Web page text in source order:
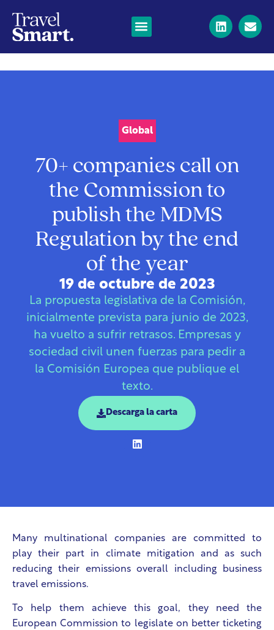
Global
70+ companies call on
the Commission to
publish the MDMS
Regulation by the end
of the year
19 de octubre de 2023
La propuesta legislativa de la Comisión,
inicialmente prevista para junio de 2023,
ha vuelto a sufrir retrasos. Empresas y
sociedad civil unen fuerzas para pedir a
la Comisión Europea que publique el
texto.
Descarga la carta
Many multinational companies are committed to
play their part in climate mitigation and as such
reducing their emissions overall including business
travel emissions.
To help them achieve this goal, they need the
European Commission to legislate on better ticketing